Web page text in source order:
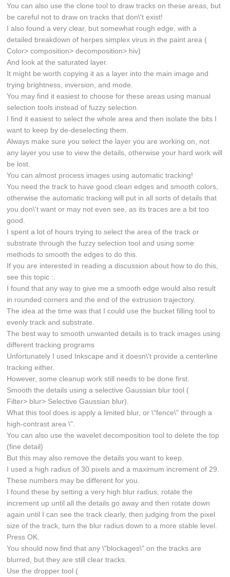
You can also use the clone tool to draw tracks on these areas, but
be careful not to draw on tracks that don\'t exist!
I also found a very clear, but somewhat rough edge, with a
detailed breakdown of herpes simplex virus in the paint area (
Color> composition> decomposition> hiv)
And look at the saturated layer.
It might be worth copying it as a layer into the main image and
trying brightness, inversion, and mode.
You may find it easiest to choose for these areas using manual
selection tools instead of fuzzy selection.
I find it easiest to select the whole area and then isolate the bits I
want to keep by de-deselecting them.
Always make sure you select the layer you are working on, not
any layer you use to view the details, otherwise your hard work will
be lost.
You can almost process images using automatic tracking!
You need the track to have good clean edges and smooth colors,
otherwise the automatic tracking will put in all sorts of details that
you don\'t want or may not even see, as its traces are a bit too
good.
I spent a lot of hours trying to select the area of the track or
substrate through the fuzzy selection tool and using some
methods to smooth the edges to do this.
If you are interested in reading a discussion about how to do this,
see this topic :.
I found that any way to give me a smooth edge would also result
in rounded corners and the end of the extrusion trajectory.
The idea at the time was that I could use the bucket filling tool to
evenly track and substrate.
The best way to smooth unwanted details is to track images using
different tracking programs
Unfortunately I used Inkscape and it doesn\'t provide a centerline
tracking either.
However, some cleanup work still needs to be done first.
Smooth the details using a selective Gaussian blur tool (
Filter> blur> Selective Gaussian blur).
What this tool does is apply a limited blur, or \"fence\" through a
high-contrast area \".
You can also use the wavelet decomposition tool to delete the top
(fine detail)
But this may also remove the details you want to keep.
I used a high radius of 30 pixels and a maximum increment of 29.
These numbers may be different for you.
I found these by setting a very high blur radius, rotate the
increment up until all the details go away and then rotate down
again until I can see the track clearly, then judging from the pixel
size of the track, turn the blur radius down to a more stable level.
Press OK.
You should now find that any \"blockages\" on the tracks are
blurred, but they are still clear tracks.
Use the dropper tool (